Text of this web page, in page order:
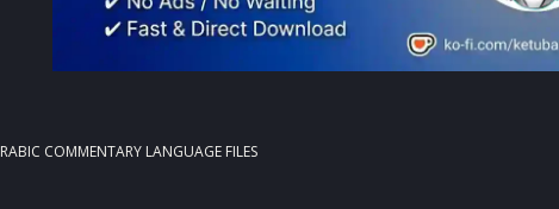
COMMENTARY LANGUAGE FILES